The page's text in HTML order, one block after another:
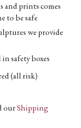
prints comes
to be safe
we provide
safety boxes
(all risk)
ourShipping